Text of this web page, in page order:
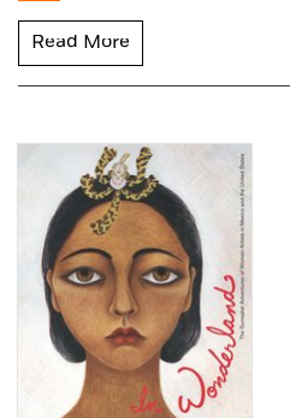
Read More